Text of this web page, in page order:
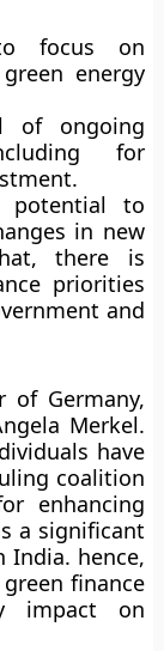
focus on
energy
of ongoing
for
potential to
in new
there is
priorities
and
of Germany,
Merkel.
have
coalition
enhancing
a significant
India. hence,
finance
impact on